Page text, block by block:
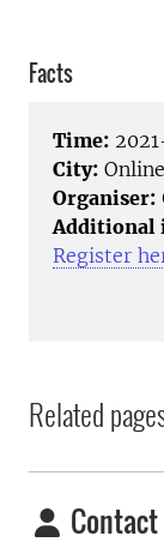
Facts
Time:
City: Online
Organiser:
Additional
Register
Related
Contact